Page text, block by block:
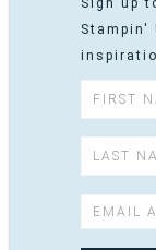
Sign up
Stampin'